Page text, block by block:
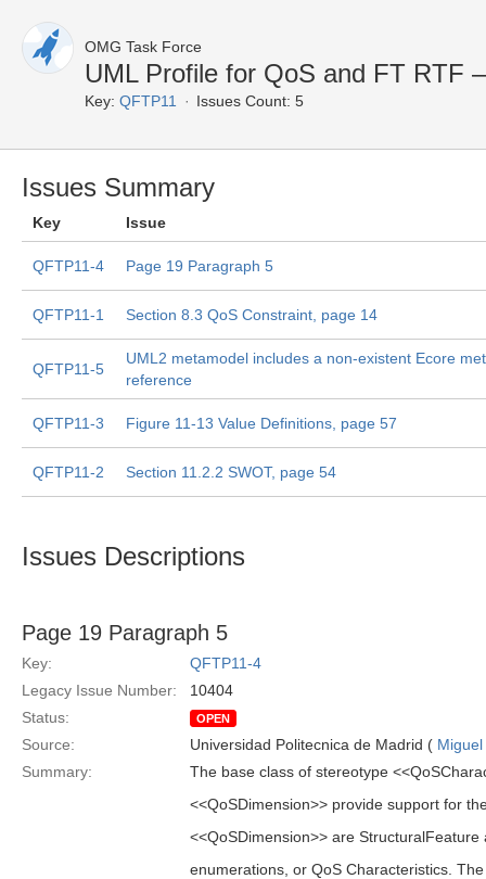
OMG Task Force
UML Profile for QoS and FT RTF
Key: QFTP11 Issues Count: 5
Issues Summary
Key Issue
QFTP11-4 Page 19 Paragraph 5
QFTP11-1 Section 8.3 QoS Constraint, page 14
QFTP11-5
UML2 metamodel includes a non-existent Ecore
reference
QFTP11-3 Figure 11-13 Value Definitions, page 57
QFTP11-2 Section 11.2.2 SWOT, page 54
Issues Descriptions
Page 19 Paragraph 5
Key:
QFTP11-4
Legacy Issue Number:
10404
Status:
OPEN
Source: Universidad Politecnica de Madrid (
Summary:
The base class of stereotype
<<QoSDimension>> provide support for
<<QoSDimension>> are
enumerations, or QoS Characteristics.